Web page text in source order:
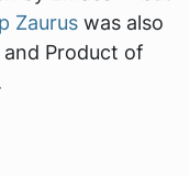
Zauruswas also
and Product of